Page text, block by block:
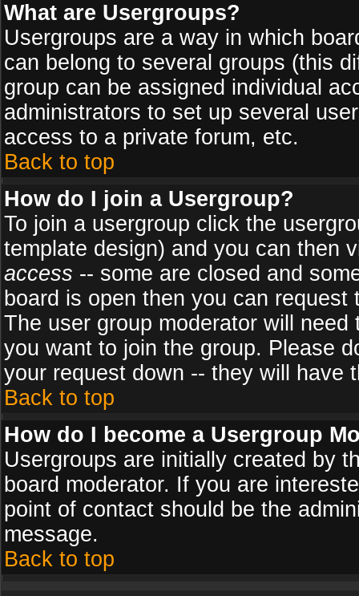
What are Usergroups?
Usergroups are a way in which
can belong to several groups (this
group can be assigned individual
administrators to set up several
access to a private forum, etc.
Back to top
How do I join a Usergroup?
To join a usergroup click the
template design) and you can then
access -- some are closed and
board is open then you can
The user group moderator will
you want to join the group. Please
your request down -- they will have
Back to top
How do I become a Usergroup
Usergroups are initially created by
board moderator. If you are
point of contact should be the
message.
Back to top